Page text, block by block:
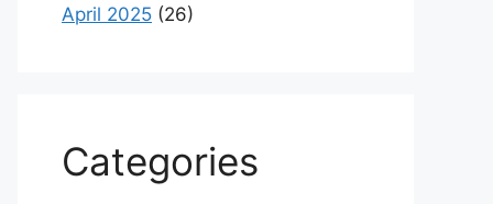
April 2025 (26)
Categories